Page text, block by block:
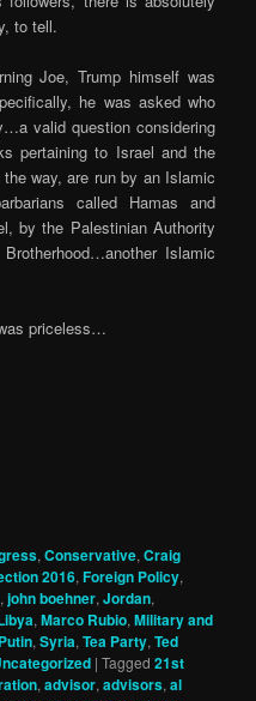
to tell.
Joe, Trump himself was
he was asked who
valid question considering
pertaining to Israel and the
way, are run by an Islamic
called Hamas and
by the Palestinian Authority
Islamic
priceless…
,Conservative,Craig
2016,Foreign Policy,
,john boehner,Jordan,
,Marco Rubio,Military and
Putin,Syria,Tea Party,Ted
|Tagged 21st
,advisor,advisors,al